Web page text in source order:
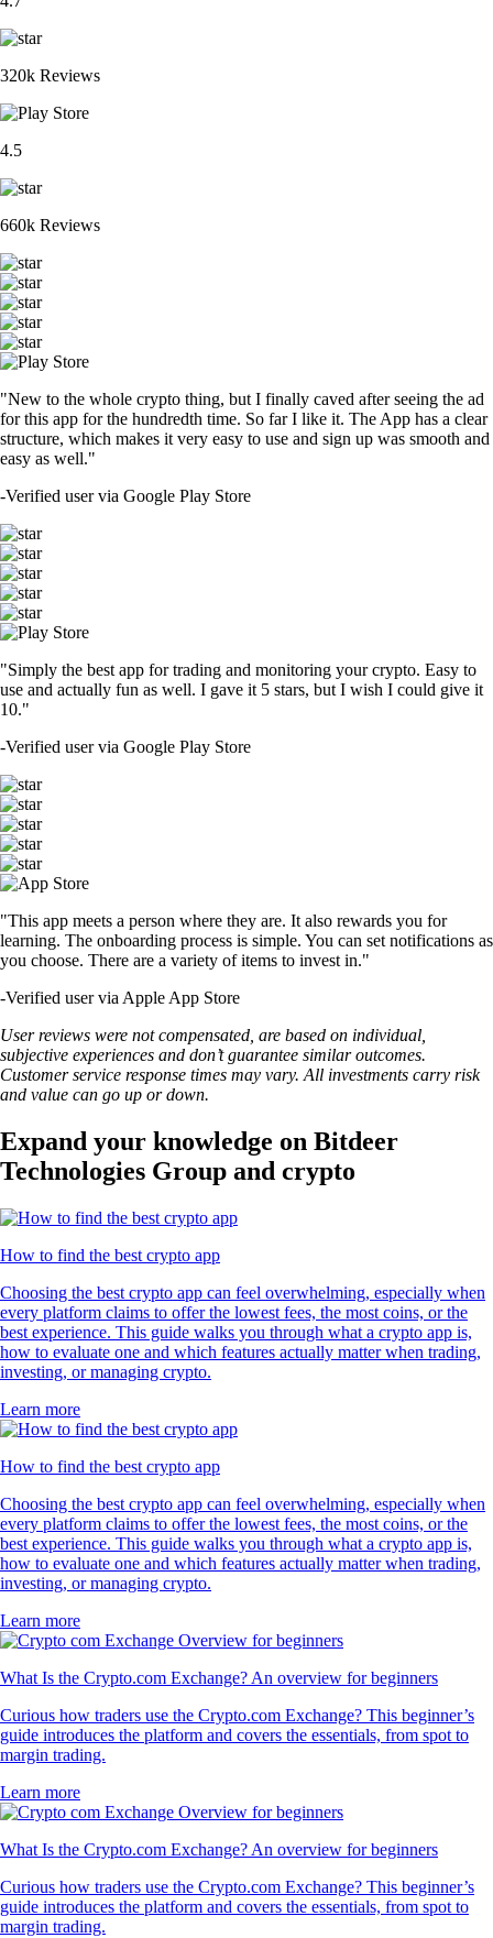
320k Reviews
4.5
660k Reviews
"New to the whole crypto thing, but I finally caved after seeing the ad
for this app for the hundredth time. So far I like it. The App has a clear
structure, which makes it very easy to use and sign up was smooth and
easy as well."
-Verified user via Google Play Store
"Simply the best app for trading and monitoring your crypto. Easy to
use and actually fun as well. I gave it 5 stars, but I wish I could give it
10."
-Verified user via Google Play Store
"This app meets a person where they are. It also rewards you for
learning. The onboarding process is simple. You can set notifications as
you choose. There are a variety of items to invest in."
-Verified user via Apple App Store
User reviews were not compensated, are based on individual,
subjective experiences and don’t guarantee similar outcomes.
Customer service response times may vary. All investments carry risk
and value can go up or down.
Expand your knowledge on Bitdeer
Technologies Group and crypto
How to find the best crypto app
Choosing the best crypto app can feel overwhelming, especially when
every platform claims to offer the lowest fees, the most coins, or the
best experience. This guide walks you through what a crypto app is,
how to evaluate one and which features actually matter when trading,
investing, or managing crypto.
Learn more
How to find the best crypto app
Choosing the best crypto app can feel overwhelming, especially when
every platform claims to offer the lowest fees, the most coins, or the
best experience. This guide walks you through what a crypto app is,
how to evaluate one and which features actually matter when trading,
investing, or managing crypto.
Learn more
What Is the Crypto.com Exchange? An overview for beginners
Curious how traders use the Crypto.com Exchange? This beginner’s
guide introduces the platform and covers the essentials, from spot to
margin trading.
Learn more
What Is the Crypto.com Exchange? An overview for beginners
Curious how traders use the Crypto.com Exchange? This beginner’s
guide introduces the platform and covers the essentials, from spot to
margin trading.